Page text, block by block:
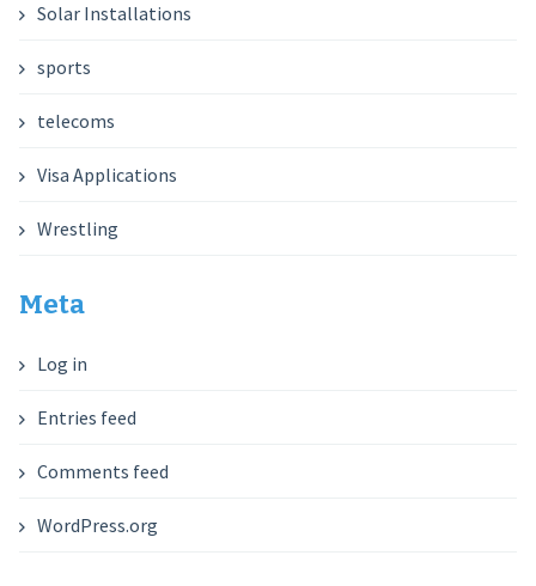
Solar Installations
sports
telecoms
Visa Applications
Wrestling
Meta
Log in
Entries feed
Comments feed
WordPress.org